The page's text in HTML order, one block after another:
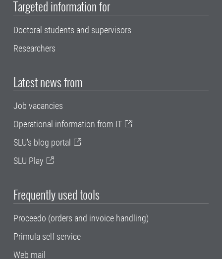
Targeted information for
Doctoral students and supervisors
Researchers
Latest news from
Job vacancies
Operational information from IT
SLU's blog portal
SLU Play
Frequently used tools
Proceedo (orders and invoice handling)
Primula self service
Web mail